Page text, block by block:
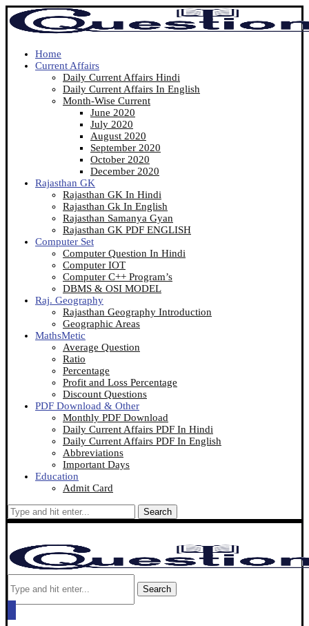
Home
Current Affairs
Daily Current Affairs Hindi
Daily Current Affairs In English
Month-Wise Current
June 2020
July 2020
August 2020
September 2020
October 2020
December 2020
Rajasthan GK
Rajasthan GK In Hindi
Rajasthan Gk In English
Rajasthan Samanya Gyan
Rajasthan GK PDF ENGLISH
Computer Set
Computer Question In Hindi
Computer IOT
Computer C++ Program’s
DBMS & OSI MODEL
Raj. Geography
Rajasthan Geography Introduction
Geographic Areas
MathsMetic
Average Question
Ratio
Percentage
Profit and Loss Percentage
Discount Questions
PDF Download & Other
Monthly PDF Download
Daily Current Affairs PDF In Hindi
Daily Current Affairs PDF In English
Abbreviations
Important Days
Education
Admit Card
Search
Search